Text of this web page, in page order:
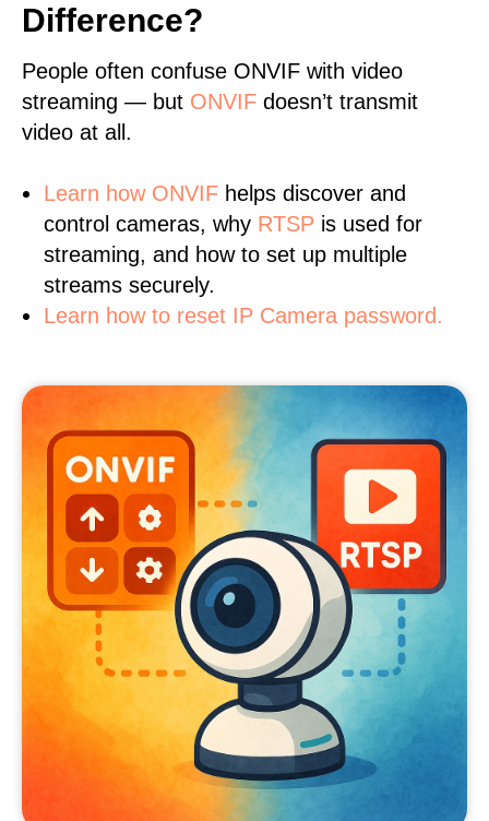
Difference?
People often confuse ONVIF with video
streaming — but ONVIF doesn’t transmit
video at all.
Learn how ONVIF helps discover and
control cameras, why RTSP is used for
streaming, and how to set up multiple
streams securely.
Learn how to reset IP Camera password.